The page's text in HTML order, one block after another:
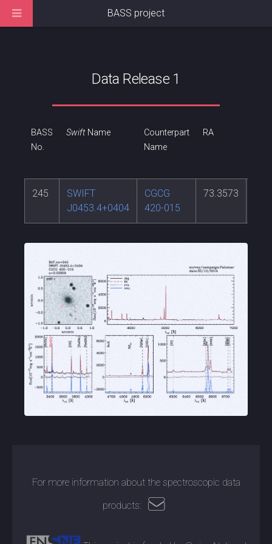
Data Release 1
BASS
No.
SwiftName
Counterpart
Name
RA
245
SWIFT
J0453.4+0404
CGCG
420-015
73.3573
For more information about the spectroscopic data
products:
BASS project